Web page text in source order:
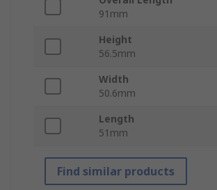
91mm
Height
56.5mm
Width
50.6mm
Length
51mm
Find similar products